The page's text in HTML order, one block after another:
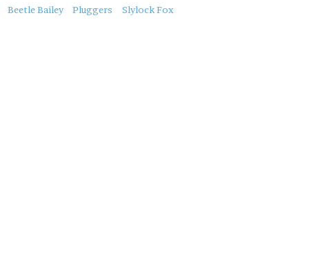
About
Beetle Bailey Pluggers Slylock Fox